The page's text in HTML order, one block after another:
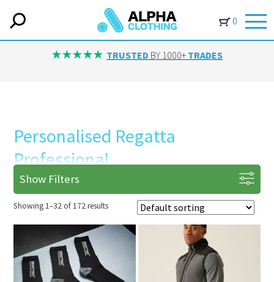
0
TRUSTEDBY 1000+TRADES
Personalised Regatta
Professional
Show Filters
Showing 1–32 of 172 results